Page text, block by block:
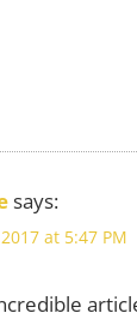
says:
at 5:47 PM